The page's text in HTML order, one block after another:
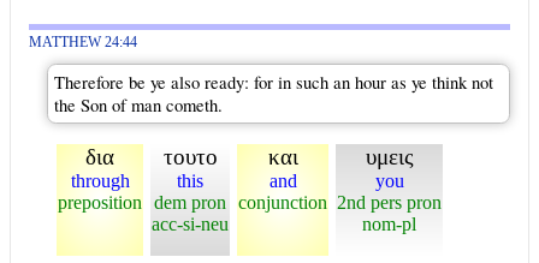
MATTHEW 24:44
Therefore be ye also ready: for in such an hour as ye think not
the Son of man cometh.
δια
through
preposition
τουτο
this
dem pron
acc-si-neu
και
and
conjunction
υμεις
you
2nd pers pron
nom-pl